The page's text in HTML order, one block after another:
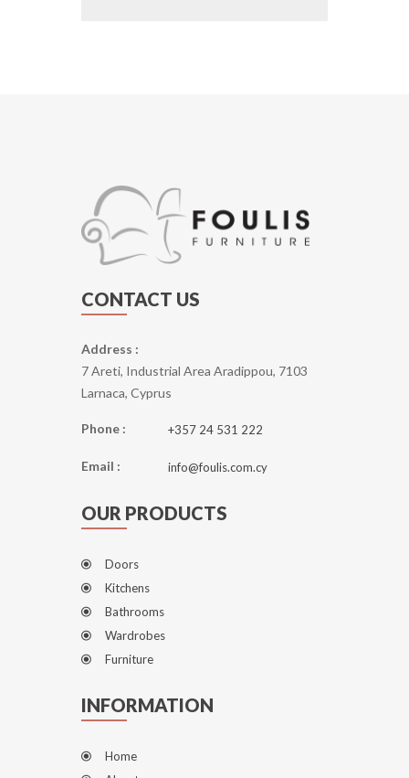
CONTACT US
Address :
7 Areti, Industrial Area Aradippou, 7103
Larnaca, Cyprus
Phone : +357 24 531 222
Email : info@foulis.com.cy
OUR PRODUCTS
Doors
Kitchens
Bathrooms
Wardrobes
Furniture
INFORMATION
Home